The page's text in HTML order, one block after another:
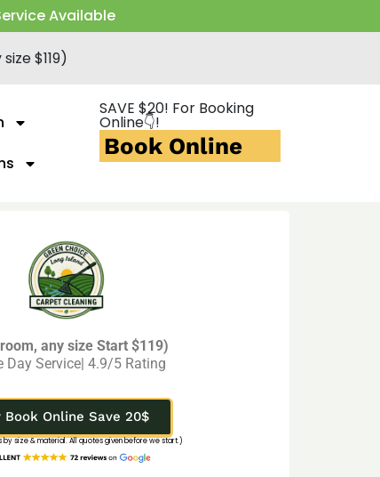
Available
$119)
SAVE $20! For Booking
Online👇!
Book Online
any size Start $119)
Day Service| 4.9/5 Rating
Book Online Save 20$
by size & material. All quotes given before we start.)